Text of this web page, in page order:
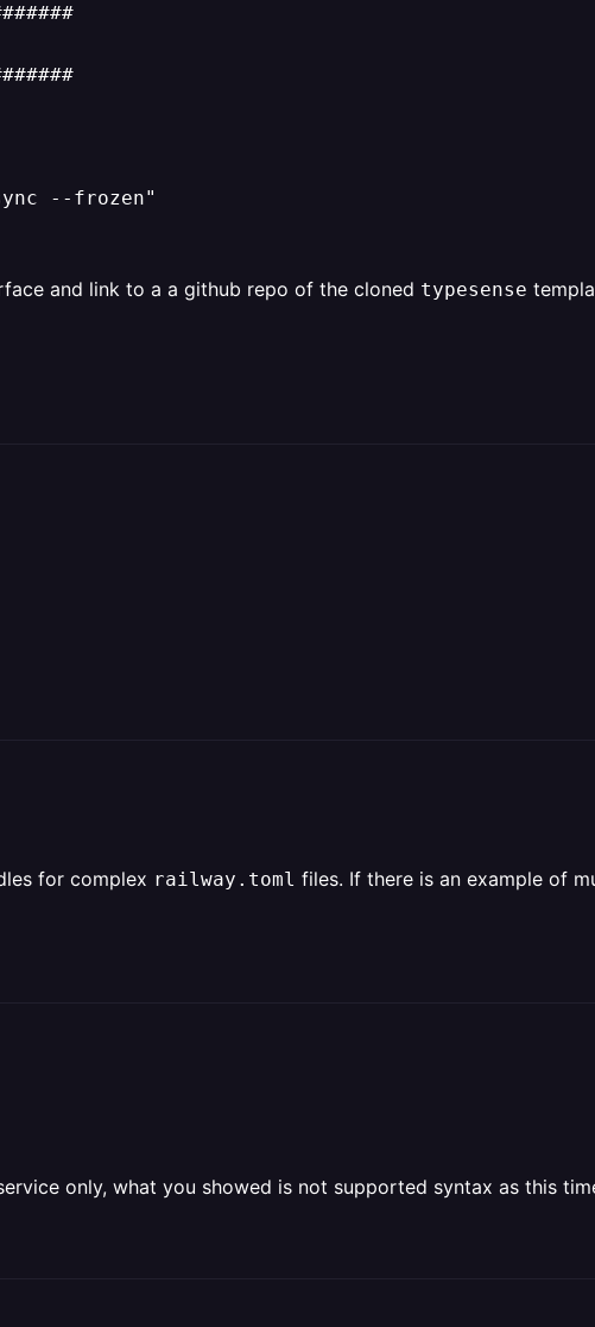
--frozen"
and link to a a github repo of the cloned typesense
for complex railway.toml files. If there is an example of
only, what you showed is not supported syntax as this